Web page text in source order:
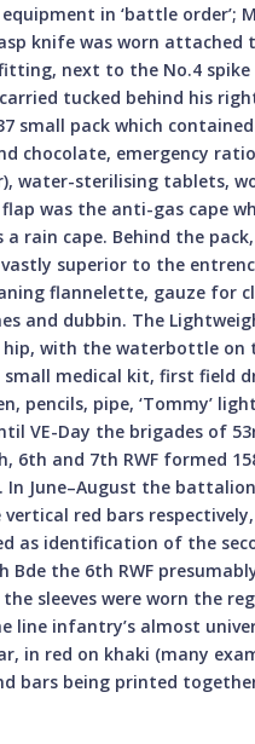
in ‘battle order’;
knife was worn
next to the No.4 spike
tucked behind his
small pack which
chocolate, emergency
water-sterilising tablets,
was the anti-gas cape
rain cape. Behind the
superior to the
flannelette, gauze for
and dubbin. The
hip, with the waterbottle on
medical kit, first field
pencils, pipe, ‘Tommy’
VE-Day the brigades of
6th and 7th RWF formed
June–August the
red bars
as identification of the
the 6th RWF
sleeves were worn the
line infantry’s almost
in red on khaki (many
bars being printed